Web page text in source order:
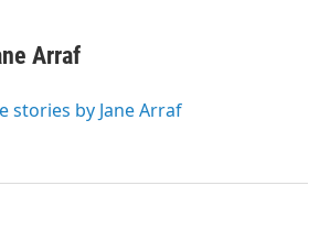
Arraf
stories by Jane Arraf